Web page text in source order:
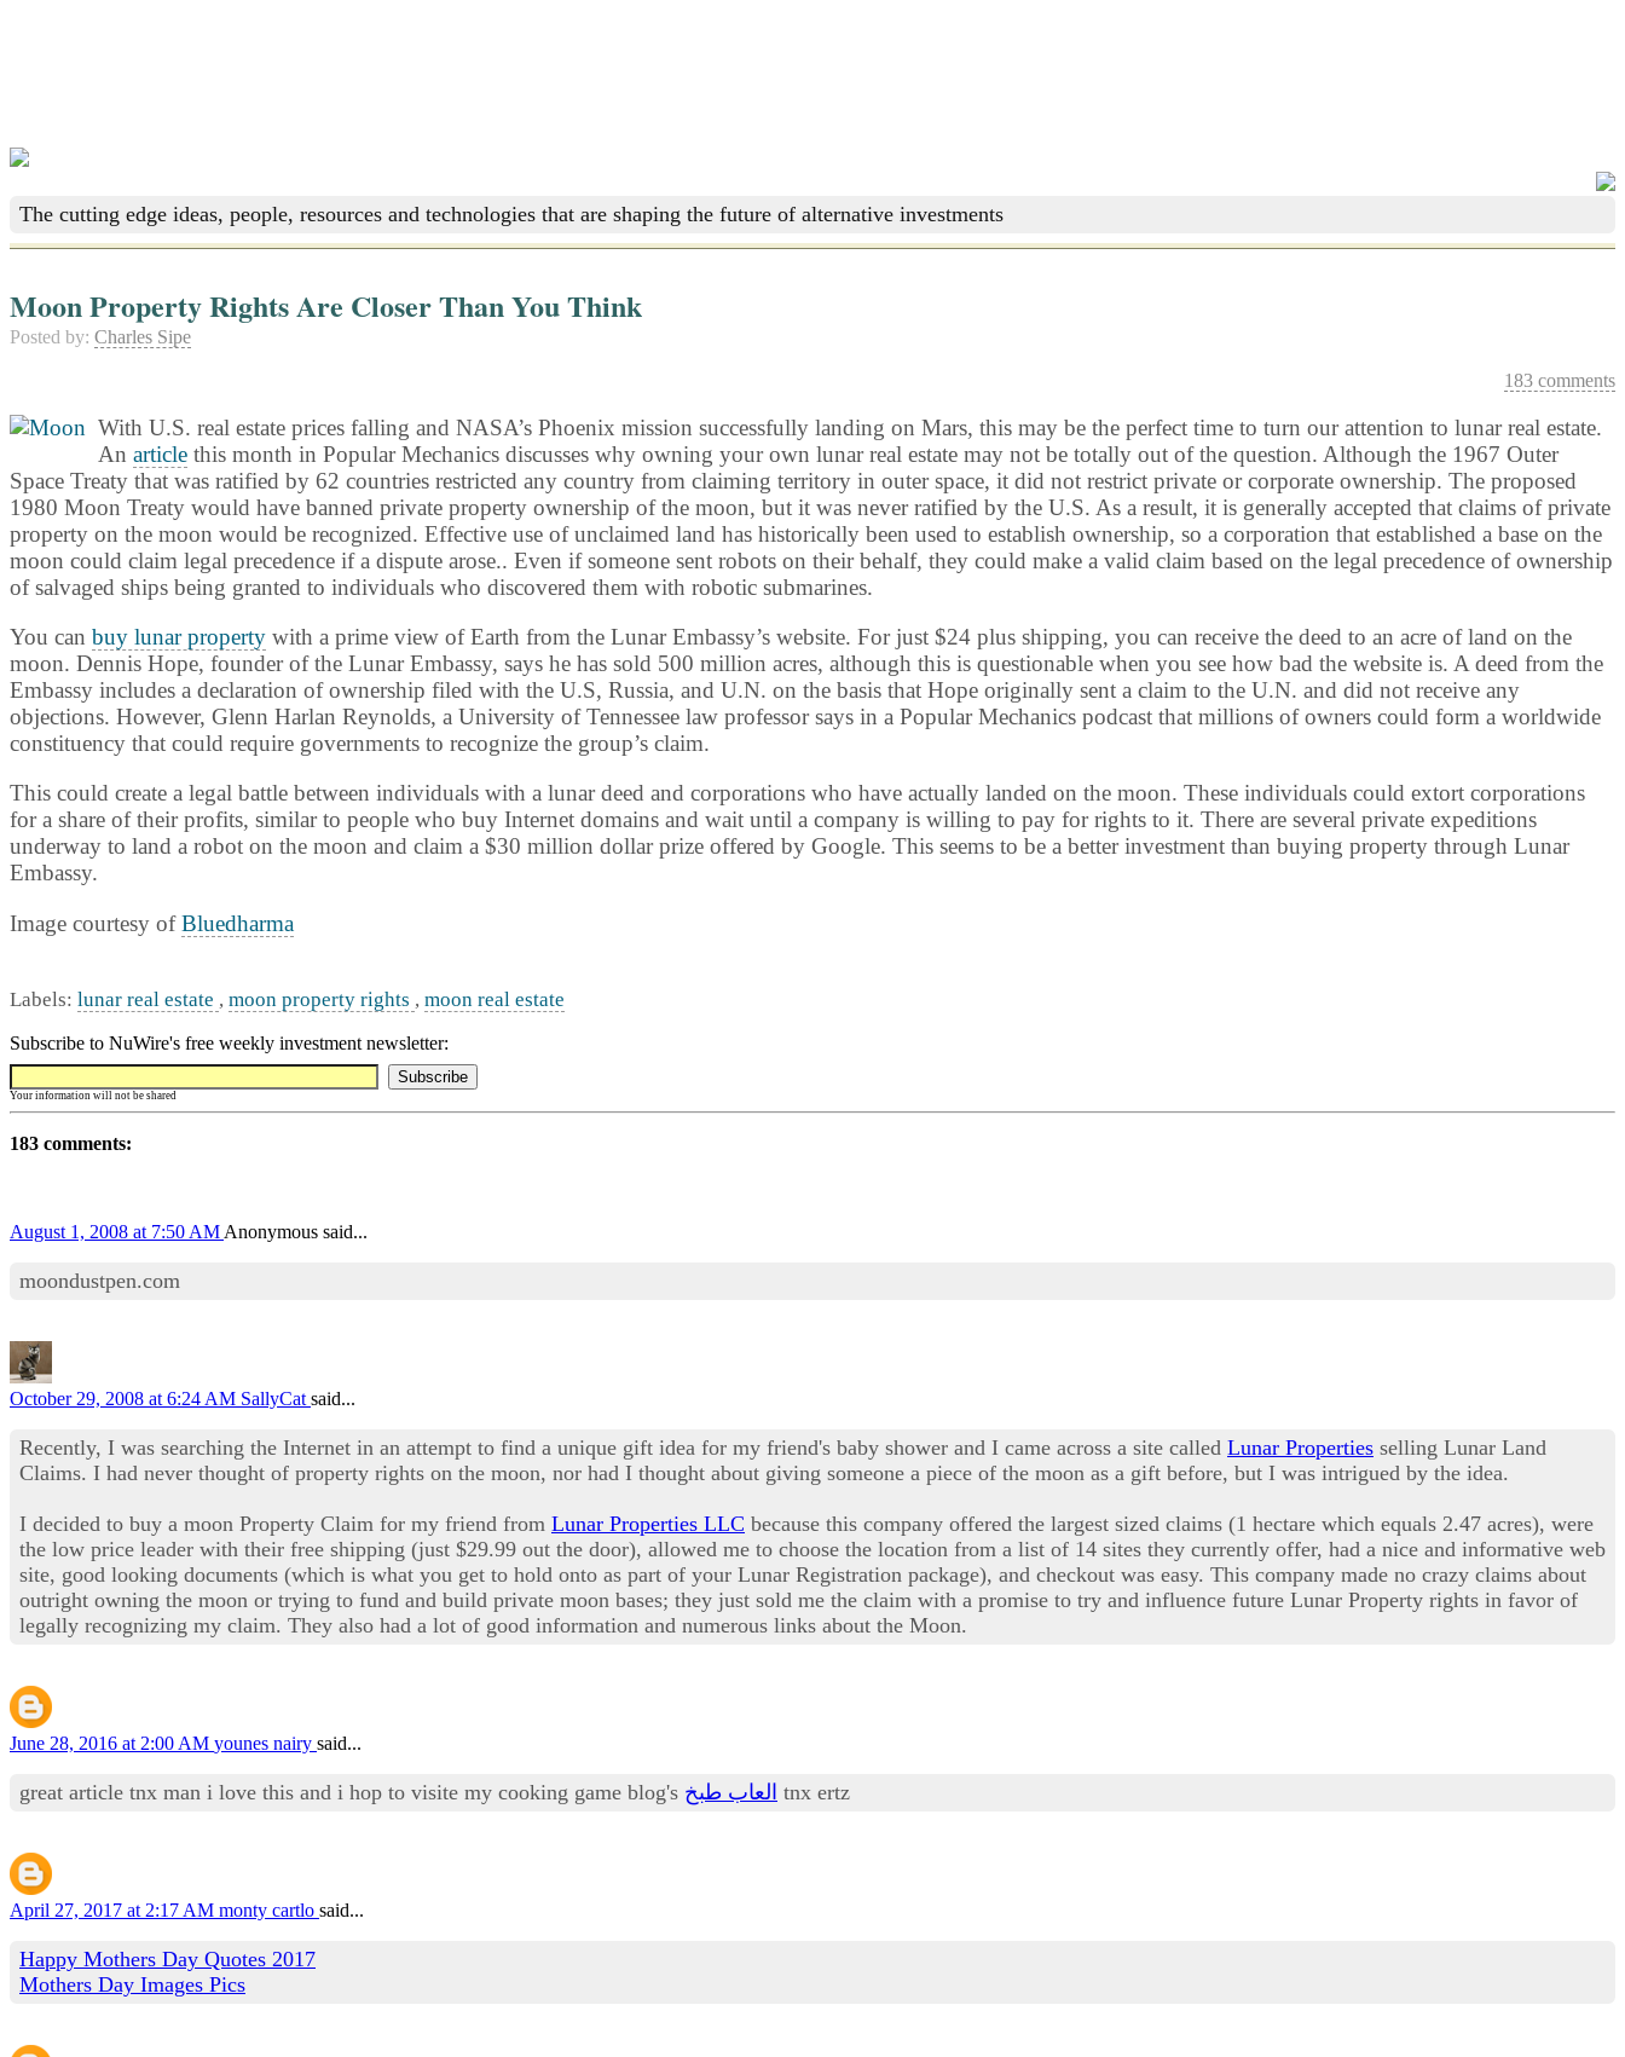
The cutting edge ideas, people, resources and technologies that are shaping the future of alternative investments
Moon Property Rights Are Closer Than You Think
Posted by: Charles Sipe
183 comments
With U.S. real estate prices falling and NASA’s Phoenix mission successfully landing on Mars, this may be the perfect time to turn our attention to lunar real estate.
An article this month in Popular Mechanics discusses why owning your own lunar real estate may not be totally out of the question. Although the 1967 Outer
Space Treaty that was ratified by 62 countries restricted any country from claiming territory in outer space, it did not restrict private or corporate ownership. The proposed
1980 Moon Treaty would have banned private property ownership of the moon, but it was never ratified by the U.S. As a result, it is generally accepted that claims of private
property on the moon would be recognized. Effective use of unclaimed land has historically been used to establish ownership, so a corporation that established a base on the
moon could claim legal precedence if a dispute arose.. Even if someone sent robots on their behalf, they could make a valid claim based on the legal precedence of ownership
of salvaged ships being granted to individuals who discovered them with robotic submarines.
You can buy lunar property with a prime view of Earth from the Lunar Embassy’s website. For just $24 plus shipping, you can receive the deed to an acre of land on the
moon. Dennis Hope, founder of the Lunar Embassy, says he has sold 500 million acres, although this is questionable when you see how bad the website is. A deed from the
Embassy includes a declaration of ownership filed with the U.S, Russia, and U.N. on the basis that Hope originally sent a claim to the U.N. and did not receive any
objections. However, Glenn Harlan Reynolds, a University ofTennessee law professor says in a Popular Mechanics podcast that millions of owners could form a worldwide
constituency that could require governments to recognize the group’s claim.
This could create a legal battle between individuals with a lunar deed and corporations who have actually landed on the moon. These individuals could extort corporations
for a share of their profits, similar to people who buy Internet domains and wait until a company is willing to pay for rights to it. There are several private expeditions
underway to land a robot on the moon and claim a $30 million dollar prize offered by Google. This seems to be a better investment than buying property through Lunar
Embassy.
Image courtesy ofBluedharma
Labels: lunar real estate , moon property rights , moon real estate
Subscribe to NuWire's free weekly investment newsletter:
Your information will not be shared
183 comments:
August 1, 2008 at 7:50 AM Anonymous said...
moondustpen.com
October 29, 2008 at 6:24 AM SallyCat said...
Recently, I was searching the Internet in an attempt to find a unique gift idea for my friend's baby shower and I came across a site called Lunar Properties selling Lunar Land
Claims. I had never thought of property rights on the moon, nor had I thought about giving someone a piece of the moon as a gift before, but I was intrigued by the idea.
I decided to buy a moon Property Claim for my friend from Lunar Properties LLC because this company offered the largest sized claims (1 hectare which equals 2.47 acres), were
the low price leader with their free shipping (just $29.99 out the door), allowed me to choose the location from a list of 14 sites they currently offer, had a nice and informative web
site, good looking documents (which is what you get to hold onto as part of your Lunar Registration package), and checkout was easy. This company made no crazy claims about
outright owning the moon or trying to fund and build private moon bases; they just sold me the claim with a promise to try and influence future Lunar Property rights in favor of
legally recognizing my claim. They also had a lot of good information and numerous links about the Moon.
June 28, 2016 at 2:00 AM younes nairy said...
great article tnx man i love this and i hop to visite my cooking game blog's العاب طبخ tnx ertz
April 27, 2017 at 2:17 AM monty cartlo said...
Happy Mothers Day Quotes 2017
Mothers Day Images Pics